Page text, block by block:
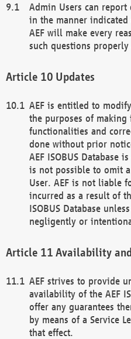
Admin Users can
in the manner indicated
AEF will make every
such questions
Updates
AEF is entitled to
the purposes of
functionalities and
done without prior
AEF ISOBUS Database
is not possible to omit
User. AEF is not liable
incurred as a result of
ISOBUS Database
negligently or
Availability
AEF strives to provide
availability of the AEF
offer any guarantees
by means of a Service
that effect.